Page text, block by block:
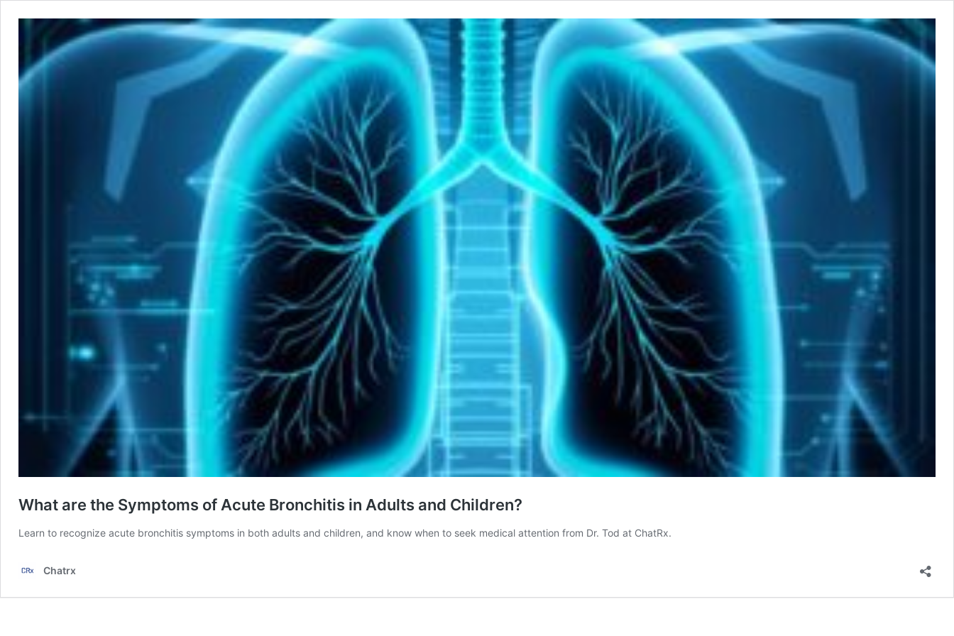
What are the Symptoms of Acute Bronchitis in Adults and Children?
Learn to recognize acute bronchitis symptoms in both adults and children, and know when to seek medical attention from Dr. Tod at ChatRx.
Chatrx